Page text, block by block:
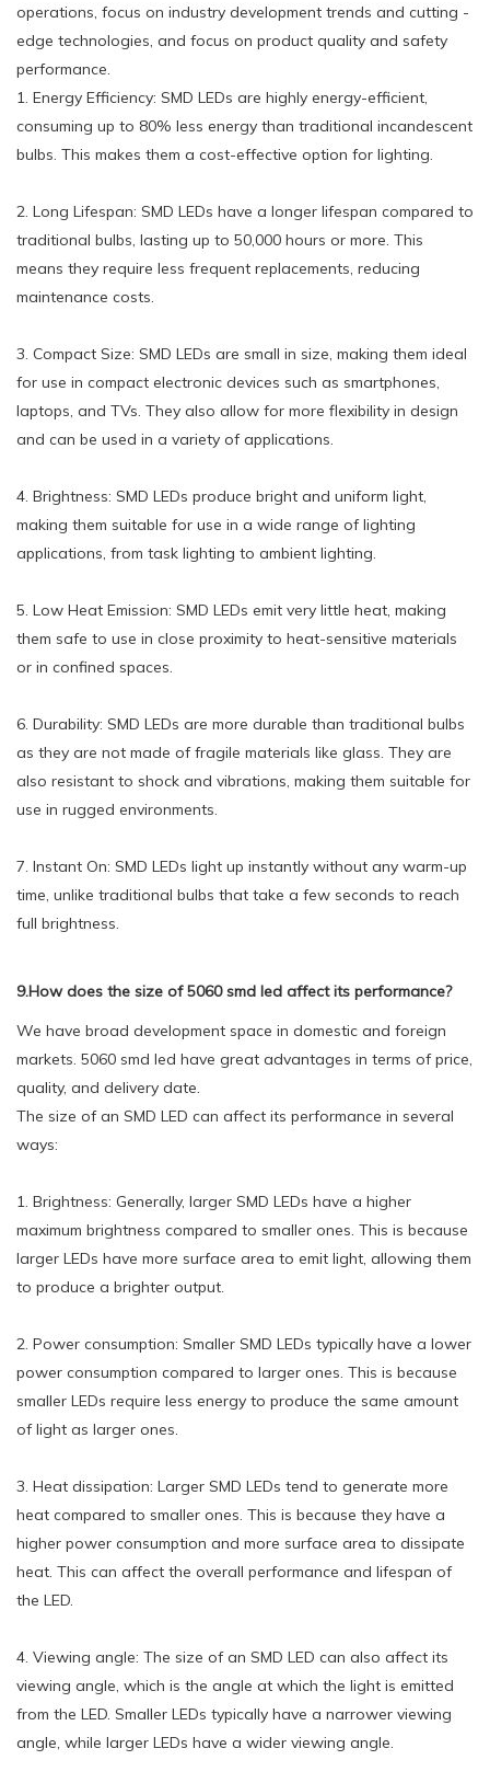
operations, focus on industry development trends and cutting -
edge technologies, and focus on product quality and safety
performance.
1. Energy Efficiency: SMD LEDs are highly energy-efficient,
consuming up to 80% less energy than traditional incandescent
bulbs. This makes them a cost-effective option for lighting.
2. Long Lifespan: SMD LEDs have a longer lifespan compared to
traditional bulbs, lasting up to 50,000 hours or more. This
means they require less frequent replacements, reducing
maintenance costs.
3. Compact Size: SMD LEDs are small in size, making them ideal
for use in compact electronic devices such as smartphones,
laptops, and TVs. They also allow for more flexibility in design
and can be used in a variety of applications.
4. Brightness: SMD LEDs produce bright and uniform light,
making them suitable for use in a wide range of lighting
applications, from task lighting to ambient lighting.
5. Low Heat Emission: SMD LEDs emit very little heat, making
them safe to use in close proximity to heat-sensitive materials
or in confined spaces.
6. Durability: SMD LEDs are more durable than traditional bulbs
as they are not made of fragile materials like glass. They are
also resistant to shock and vibrations, making them suitable for
use in rugged environments.
7. Instant On: SMD LEDs light up instantly without any warm-up
time, unlike traditional bulbs that take a few seconds to reach
full brightness.
9.How does the size of 5060 smd led affect its performance?
We have broad development space in domestic and foreign
markets. 5060 smd led have great advantages in terms of price,
quality, and delivery date.
The size of an SMD LED can affect its performance in several
ways:
1. Brightness: Generally, larger SMD LEDs have a higher
maximum brightness compared to smaller ones. This is because
larger LEDs have more surface area to emit light, allowing them
to produce a brighter output.
2. Power consumption: Smaller SMD LEDs typically have a lower
power consumption compared to larger ones. This is because
smaller LEDs require less energy to produce the same amount
of light as larger ones.
3. Heat dissipation: Larger SMD LEDs tend to generate more
heat compared to smaller ones. This is because they have a
higher power consumption and more surface area to dissipate
heat. This can affect the overall performance and lifespan of
the LED.
4. Viewing angle: The size of an SMD LED can also affect its
viewing angle, which is the angle at which the light is emitted
from the LED. Smaller LEDs typically have a narrower viewing
angle, while larger LEDs have a wider viewing angle.